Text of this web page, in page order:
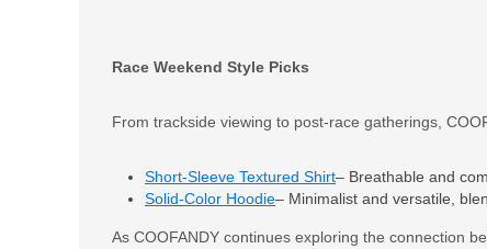
Race Weekend Style Picks
From trackside viewing to post-race gatherings,
Short-Sleeve Textured Shirt– Breathable and
Solid-Color Hoodie– Minimalist and versatile,
As COOFANDY continues exploring the connection